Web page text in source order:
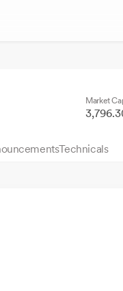
Market
Technicals